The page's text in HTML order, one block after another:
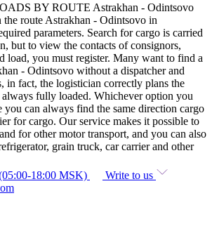
BY ROUTE Astrakhan - Odintsovo
route Astrakhan - Odintsovo in
parameters. Search for cargo is carried
but to view the contacts of consignors,
load, you must register. Many want to find a
- Odintsovo without a dispatcher and
in fact, the logistician correctly plans the
always fully loaded. Whichever option you
you can always find the same direction cargo
for cargo. Our service makes it possible to
for other motor transport, and you can also
grain truck, car carrier and other
18:00 MSK)
Write to us